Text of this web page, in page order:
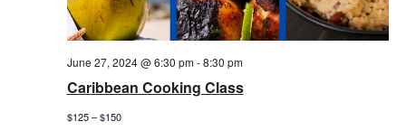
Caribbean Cooking Class
June 27, 2024 @ 6:30 pm-8:30 pm
$125 – $150